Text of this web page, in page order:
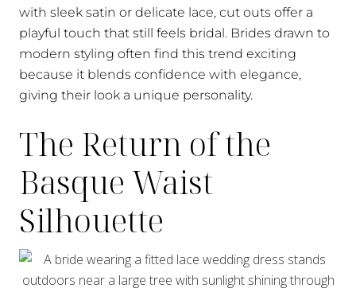
with sleek satin or delicate lace, cut outs offer a
playful touch that still feels bridal. Brides drawn to
modern styling often find this trend exciting
because it blends confidence with elegance,
giving their look a unique personality.
The Return of the
Basque Waist
Silhouette